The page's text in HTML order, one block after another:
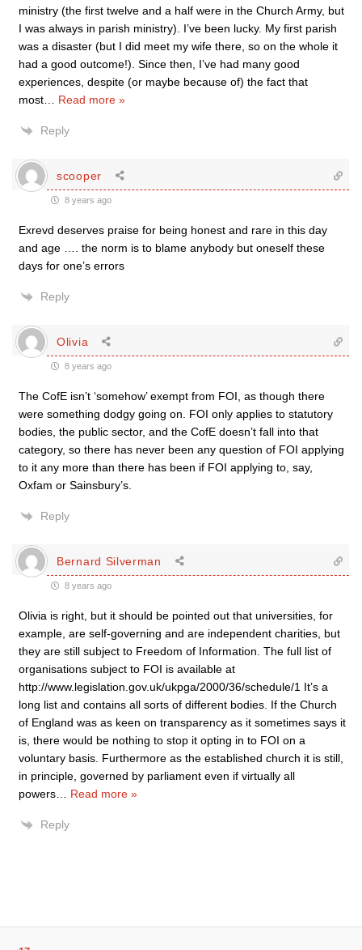
ministry (the first twelve and a half were in the Church Army, but
I was always in parish ministry). I’ve been lucky. My first parish
was a disaster (but I did meet my wife there, so on the whole it
had a good outcome!). Since then, I’ve had many good
experiences, despite (or maybe because of) the fact that
most
Read more »
Reply
scooper
8 years ago
Exrevd deserves praise for being honest and rare in this day
and age …. the norm is to blame anybody but oneself these
days for one’s errors
Reply
Olivia
8 years ago
The CofE isn’t ‘somehow’ exempt from FOI, as though there
were something dodgy going on. FOI only applies to statutory
bodies, the public sector, and the CofE doesn’t fall into that
category, so there has never been any question of FOI applying
to it any more than there has been if FOI applying to, say,
Oxfam or Sainsbury’s.
Reply
Bernard Silverman
8 years ago
Olivia is right, but it should be pointed out that universities, for
example, are self-governing and are independent charities, but
they are still subject to Freedom of Information. The full list of
organisations subject to FOI is available at
http://www.legislation.gov.uk/ukpga/2000/36/schedule/1 It’s a
long list and contains all sorts of different bodies. If the Church
of England was as keen on transparency as it sometimes says it
is, there would be nothing to stop it opting in to FOI on a
voluntary basis. Furthermore as the established church it is still,
in principle, governed by parliament even if virtually all
powers
Read more »
Reply